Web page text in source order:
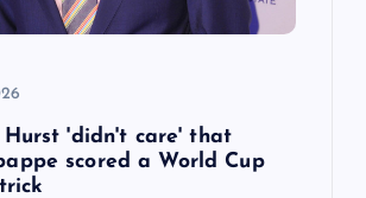
'didn't care' that
scored a World Cup